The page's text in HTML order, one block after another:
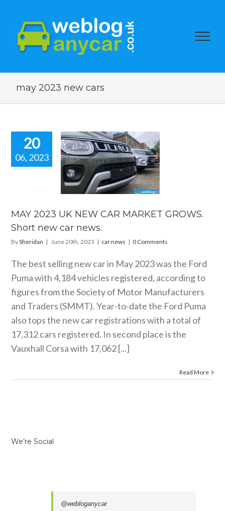
may 2023 new cars
20
06, 2023
2023 UK
car news
MAY 2023 UK NEW CAR MARKET GROWS.
Short new car news.
BySheridan | June 20th, 2023 | car news | 0 Comments
The best selling new car in May 2023 was the Ford
Puma with 4,184 vehicles registered, according to
figures from the Society of Motor Manufacturers
and Traders (SMMT). Year-to-date the Ford Puma
also tops the new car registrations with a total of
17,312 cars registered. In second place is the
Vauxhall Corsa with 17,062 [...]
Read More
We’re Social
@webloganycar